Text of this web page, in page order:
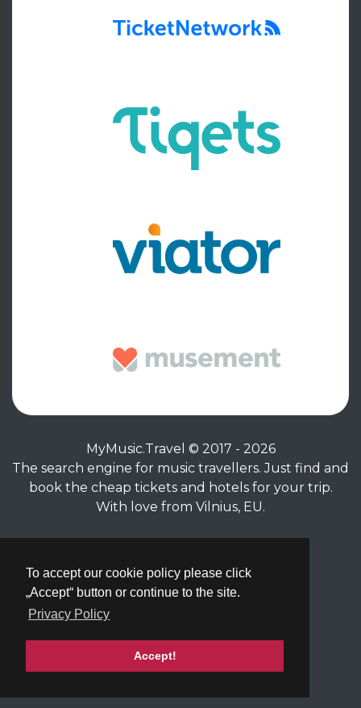
To accept our cookie policy please click
„Accept“ button or continue to the site.
Privacy Policy
Accept!
MyMusic.Travel © 2017 - 2026
The search engine for music travellers. Just find and
book the cheap tickets and hotels for your trip.
With love from Vilnius, EU.